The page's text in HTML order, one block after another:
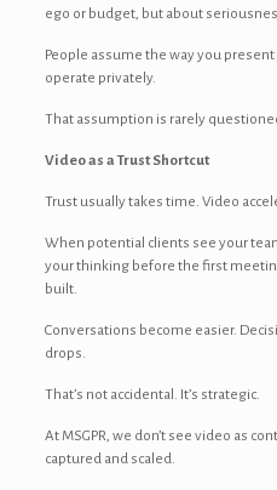
ego or budget, but about
People assume the way you
operate privately.
That assumption is rarely
Video as a Trust Shortcut
Trust usually takes time. Video
When potential clients see your
your thinking before the first
built.
Conversations become easier.
drops.
That’s not accidental. It’s strategic.
At MSGPR, we don’t see video as
captured and scaled.